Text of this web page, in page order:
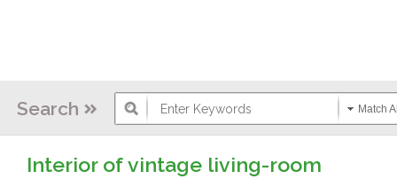
Search Match
Interior of vintage living-room